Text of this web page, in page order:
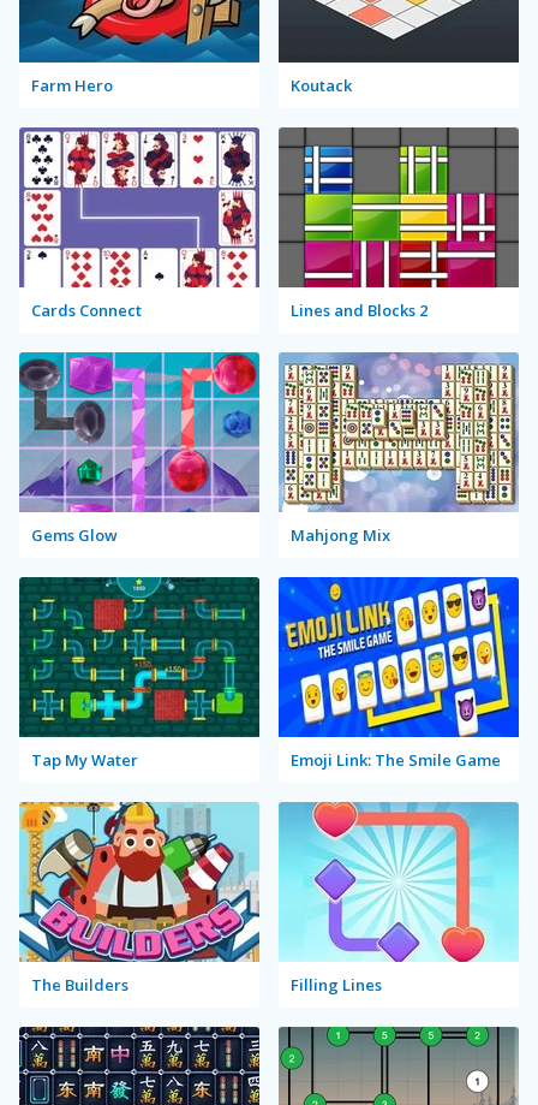
Farm Hero Koutack
Cards Connect Lines and Blocks 2
Gems Glow Mahjong Mix
Tap My Water Emoji Link: The Smile Game
The Builders Filling Lines